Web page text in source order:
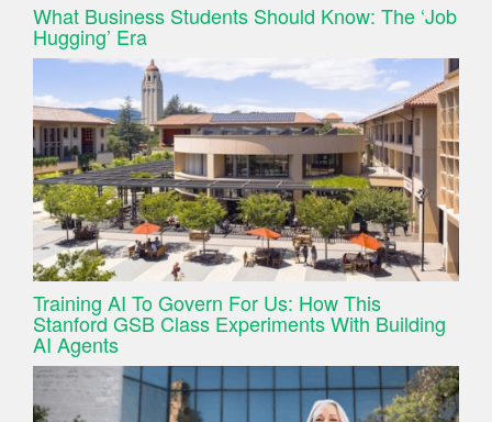
What Business Students Should Know: The ‘Job
Hugging’ Era
Training AI To Govern For Us: How This
Stanford GSB Class Experiments With Building
AI Agents